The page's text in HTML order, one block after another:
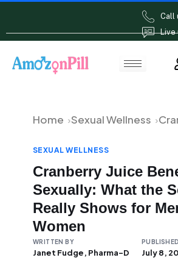
Call
Live
Home Sexual Wellness
SEXUAL WELLNESS
Cranberry Juice
Sexually: What the
Really Shows for
Women
WRITTEN BY
Janet Fudge, Pharma-D
PUBLISHED
July 8,